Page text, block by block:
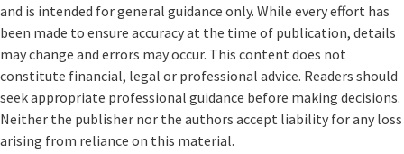
and is intended for general guidance only. While every effort has
been made to ensure accuracy at the time of publication, details
may change and errors may occur. This content does not
constitute financial, legal or professional advice. Readers should
seek appropriate professional guidance before making decisions.
Neither the publisher nor the authors accept liability for any loss
arising from reliance on this material.